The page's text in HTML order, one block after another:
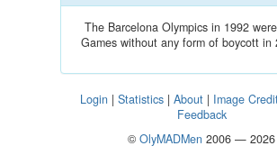
The Barcelona Olympics in 1992
Games without any form of boycott in
Login | Statistics | About | Image
Feedback
© OlyMADMen 2006 — 2026